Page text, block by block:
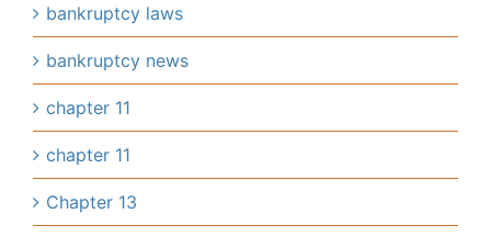
bankruptcy laws
bankruptcy news
chapter 11
chapter 11
Chapter 13